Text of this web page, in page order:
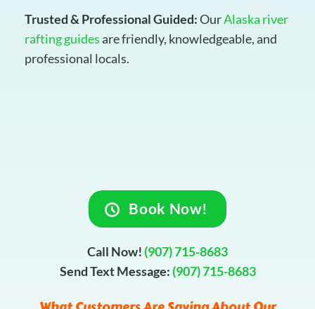
Trusted & Professional Guided:OurAlaska river
rafting guides are friendly, knowledgeable, and
professional locals.
Book Now!
Call Now! (907) 715-8683
Send Text Message: (907) 715-8683